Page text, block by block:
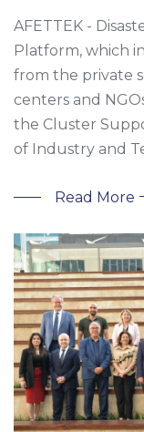
AFETTEK -
Platform, which
from the private
centers and
the Cluster
of Industry and
Read More